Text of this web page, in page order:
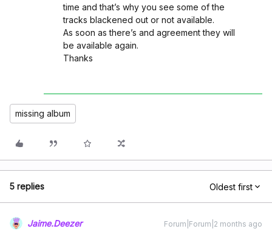
time and that’s why you see some of the
tracks blackened out or not available.
As soon as there’s and agreement they will
be available again.
Thanks
missing album
5 replies Oldest first
Jaime.Deezer Forum|Forum|2 months ago